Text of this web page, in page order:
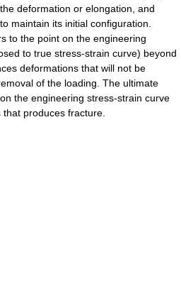
deformation or elongation, and
maintain its initial configuration.
to the point on the engineering
to true stress-strain curve) beyond
deformations that will not be
of the loading. The ultimate
the engineering stress-strain curve
produces fracture.